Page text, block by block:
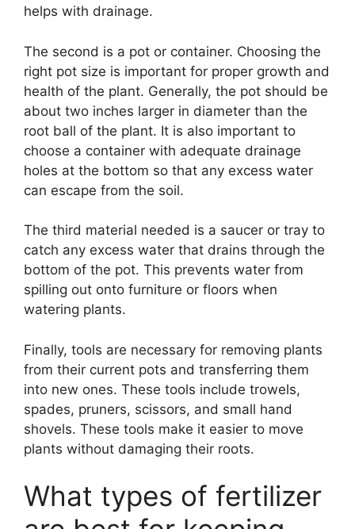
helps with drainage.
The second is a pot or container. Choosing the
right pot size is important for proper growth and
health of the plant. Generally, the pot should be
about two inches larger in diameter than the
root ball of the plant. It is also important to
choose a container with adequate drainage
holes at the bottom so that any excess water
can escape from the soil.
The third material needed is a saucer or tray to
catch any excess water that drains through the
bottom of the pot. This prevents water from
spilling out onto furniture or floors when
watering plants.
Finally, tools are necessary for removing plants
from their current pots and transferring them
into new ones. These tools include trowels,
spades, pruners, scissors, and small hand
shovels. These tools make it easier to move
plants without damaging their roots.
What types of fertilizer